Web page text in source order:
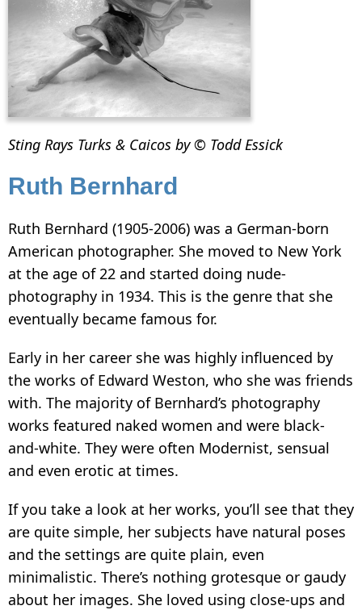
Sting Rays Turks & Caicos by © Todd Essick
Ruth Bernhard
Ruth Bernhard (1905-2006) was a German-born
American photographer. She moved to New York
at the age of 22 and started doing nude-
photography in 1934. This is the genre that she
eventually became famous for.
Early in her career she was highly influenced by
the works of Edward Weston, who she was friends
with. The majority of Bernhard’s photography
works featured naked women and were black-
and-white. They were often Modernist, sensual
and even erotic at times.
If you take a look at her works, you’ll see that they
are quite simple, her subjects have natural poses
and the settings are quite plain, even
minimalistic. There’s nothing grotesque or gaudy
about her images. She loved using close-ups and